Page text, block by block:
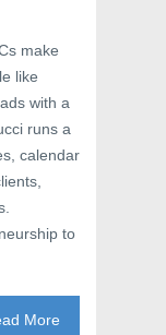
make
like
with a
runs a
calendar
to
More